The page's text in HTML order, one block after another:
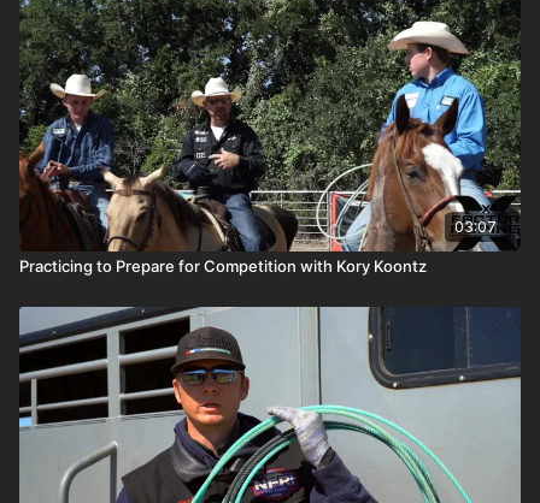
03:07
Practicing to Prepare for Competition with Kory Koontz